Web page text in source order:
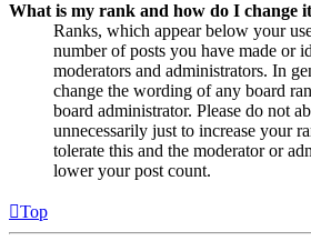
What is my rank and how do I change
Ranks, which appear below your
number of posts you have made or
moderators and administrators. In
change the wording of any board
board administrator. Please do not
unnecessarily just to increase your
tolerate this and the moderator or
lower your post count.
Top